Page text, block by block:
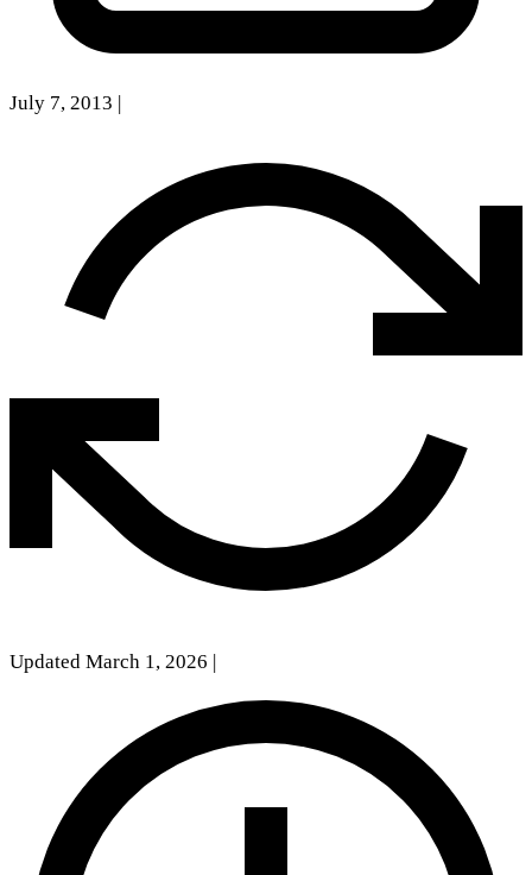
July 7, 2013
Updated March 1, 2026